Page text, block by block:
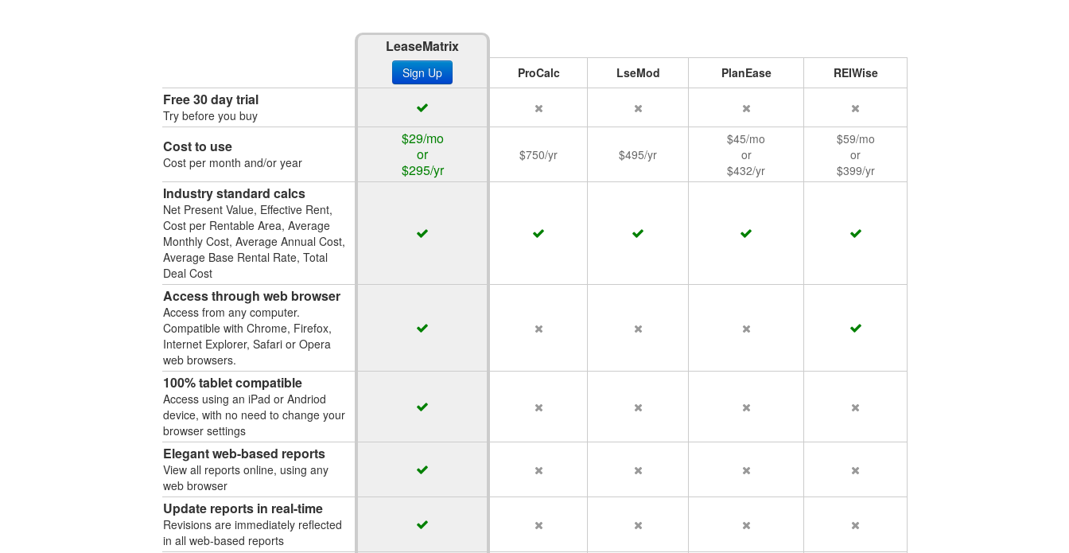
LeaseMatrix
Sign Up ProCalc LseMod PlanEase REIWise
Free 30 day trial
Try before you buy
Cost to use
Cost per month and/or year
$29/mo
or
$295/yr
$750/yr $495/yr
$45/mo
or
$432/yr
$59/mo
or
$399/yr
Industry standard calcs
Net Present Value, Effective Rent,
Cost per Rentable Area, Average
Monthly Cost, Average Annual Cost,
Average Base Rental Rate, Total
Deal Cost
Access through web browser
Access from any computer.
Compatible with Chrome, Firefox,
Internet Explorer, Safari or Opera
web browsers.
100% tablet compatible
Access using an iPad or Andriod
device, with no need to change your
browser settings
Elegant web-based reports
View all reports online, using any
web browser
Update reports in real-time
Revisions are immediately reflected
in all web-based reports